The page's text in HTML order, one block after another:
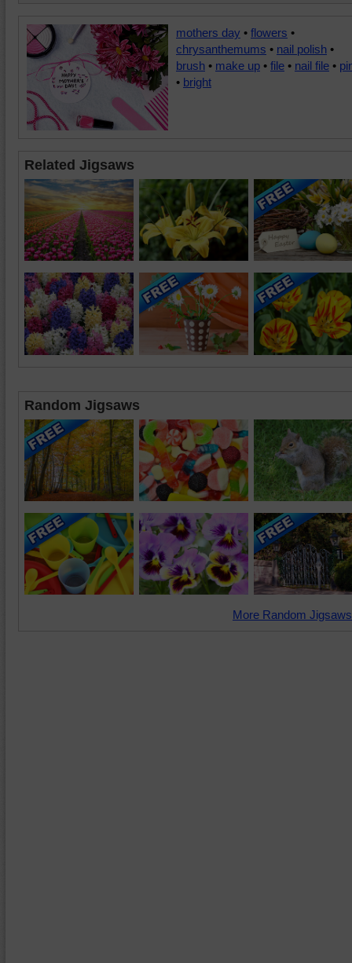
mothers day • flowers •
chrysanthemums • nail polish •
brush • make up • file • nail file •
• bright
Related Jigsaws
Random Jigsaws
More Random